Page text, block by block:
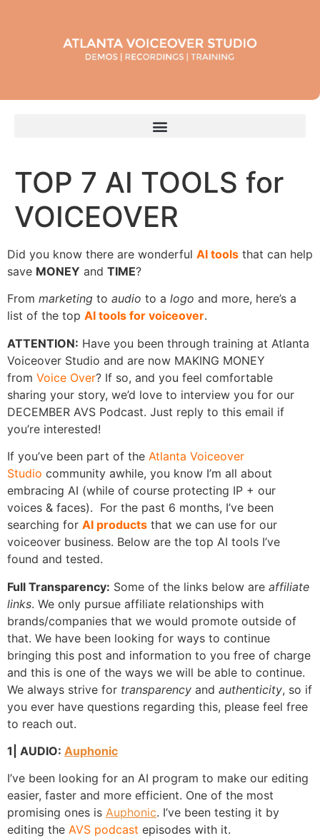
TOP 7 AI TOOLS for
VOICEOVER
Did you know there are wonderful AI tools that can help
save MONEY and TIME?
From marketing to audio to a logo and more, here’s a
list of the top AI tools for voiceover.
ATTENTION: Have you been through training at Atlanta
Voiceover Studio and are now MAKING MONEY
from Voice Over? If so, and you feel comfortable
sharing your story, we’d love to interview you for our
DECEMBER AVS Podcast. Just reply to this email if
you’re interested!
If you’ve been part of the Atlanta Voiceover
Studio community awhile, you know I’m all about
embracing AI (while of course protecting IP + our
voices & faces). For the past 6 months, I’ve been
searching for AI products that we can use for our
voiceover business. Below are the top AI tools I’ve
found and tested.
Full Transparency: Some of the links below are affiliate
links. We only pursue affiliate relationships with
brands/companies that we would promote outside of
that. We have been looking for ways to continue
bringing this post and information to you free of charge
and this is one of the ways we will be able to continue.
We always strive for transparency and authenticity, so if
you ever have questions regarding this, please feel free
to reach out.
1| AUDIO: Auphonic
I’ve been looking for an AI program to make our editing
easier, faster and more efficient. One of the most
promising ones is Auphonic. I’ve been testing it by
editing the AVS podcast episodes with it.